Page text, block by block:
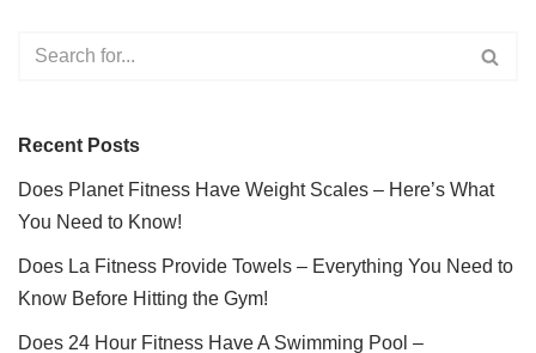
Recent Posts
Does Planet Fitness Have Weight Scales – Here’s What
You Need to Know!
Does La Fitness Provide Towels – Everything You Need to
Know Before Hitting the Gym!
Does 24 Hour Fitness Have A Swimming Pool –